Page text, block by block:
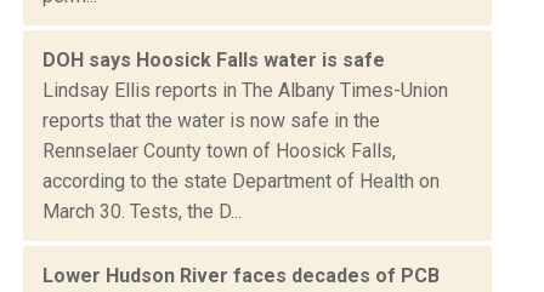
DOH says Hoosick Falls water is safe
Lindsay Ellis reports in The Albany Times-Union
reports that the water is now safe in the
Rennselaer County town of Hoosick Falls,
according to the state Department of Health on
March 30. Tests, the D...
Lower Hudson River faces decades of PCB